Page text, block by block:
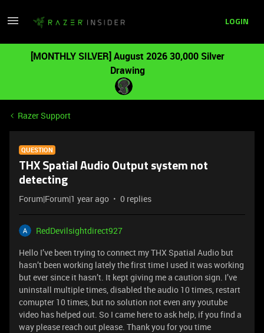
LOGIN
[MONTHLY SILVER] August 2026 30,000 Silver
Drawing
Razer Support
QUESTION
THX Spatial Audio Output system not
detecting
Forum|Forum|1 year ago 0 replies
RedDevilsightdirect927
Hello I’ve been trying to connect my THX Spatial Audio but
hasn’t been working lately the first time I used it was working
but ever since it hasn’t. It kept giving me a caution sign. I’ve
uninstall multiple times, disabled the audio 10 times, restart
comupter 10 times, but no solution not even any youtube
video has helped out. So I came here to ask help, if you find a
way please reach out please. Thank you for you time